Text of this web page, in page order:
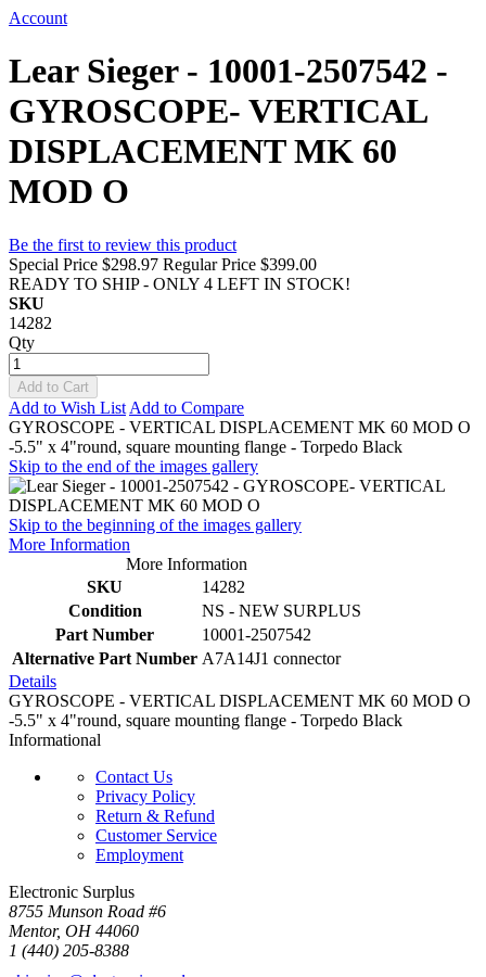
Account
Lear Sieger - 10001-2507542 -
GYROSCOPE- VERTICAL
DISPLACEMENT MK 60
MOD O
Be the first to review this product
Special Price $298.97 Regular Price $399.00
READY TO SHIP - ONLY 4 LEFT IN STOCK!
SKU
14282
Qty
Add to Cart
Add to Wish List Add to Compare
GYROSCOPE - VERTICAL DISPLACEMENT MK 60 MOD O
-5.5" x 4"round, square mounting flange - Torpedo Black
Skip to the end of the images gallery
Skip to the beginning of the images gallery
More Information
More Information
SKU
14282
Condition
NS - NEW SURPLUS
Part Number
10001-2507542
Alternative Part Number A7A14J1 connector
Details
GYROSCOPE - VERTICAL DISPLACEMENT MK 60 MOD O
-5.5" x 4"round, square mounting flange - Torpedo Black
Informational
Contact Us
Privacy Policy
Return & Refund
Customer Service
Employment
Electronic Surplus
8755 Munson Road #6
Mentor, OH 44060
1 (440) 205-8388